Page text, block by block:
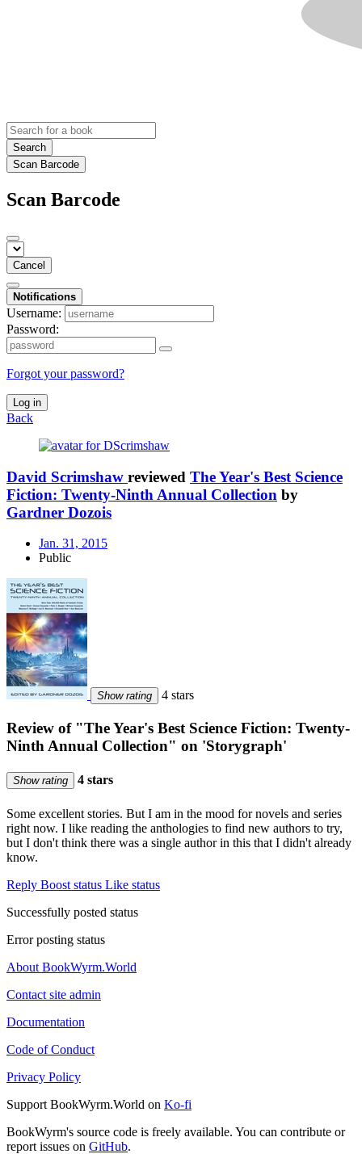
Search
Scan Barcode
Scan Barcode
Cancel
Notifications
Username:
Password:
Forgot your password?
Log in
Back
David Scrimshaw reviewed The Year's Best Science
Fiction: Twenty-Ninth Annual Collection by
Gardner Dozois
Jan. 31, 2015
Public
Show rating 4 stars
Review of "The Year's Best Science Fiction: Twenty-
Ninth Annual Collection" on 'Storygraph'
Show rating 4 stars
Some excellent stories. But I am in the mood for novels and series
right now. I like reading the anthologies to find new authors to try,
but I don't think there was a single author in this that I didn't already
know.
Reply Boost status Like status
Successfully posted status
Error posting status
About BookWyrm.World
Contact site admin
Documentation
Code of Conduct
Privacy Policy
Support BookWyrm.World on Ko-fi
BookWyrm's source code is freely available. You can contribute or
report issues on GitHub.